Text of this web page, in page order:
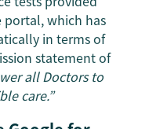
which has
in terms of
statement of
all Doctors to
care.”